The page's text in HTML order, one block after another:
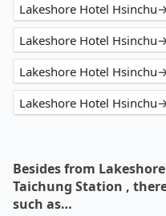
Lakeshore Hotel
Lakeshore Hotel
Lakeshore Hotel
Lakeshore Hotel
Besides from
Taichung Station ,
such as…